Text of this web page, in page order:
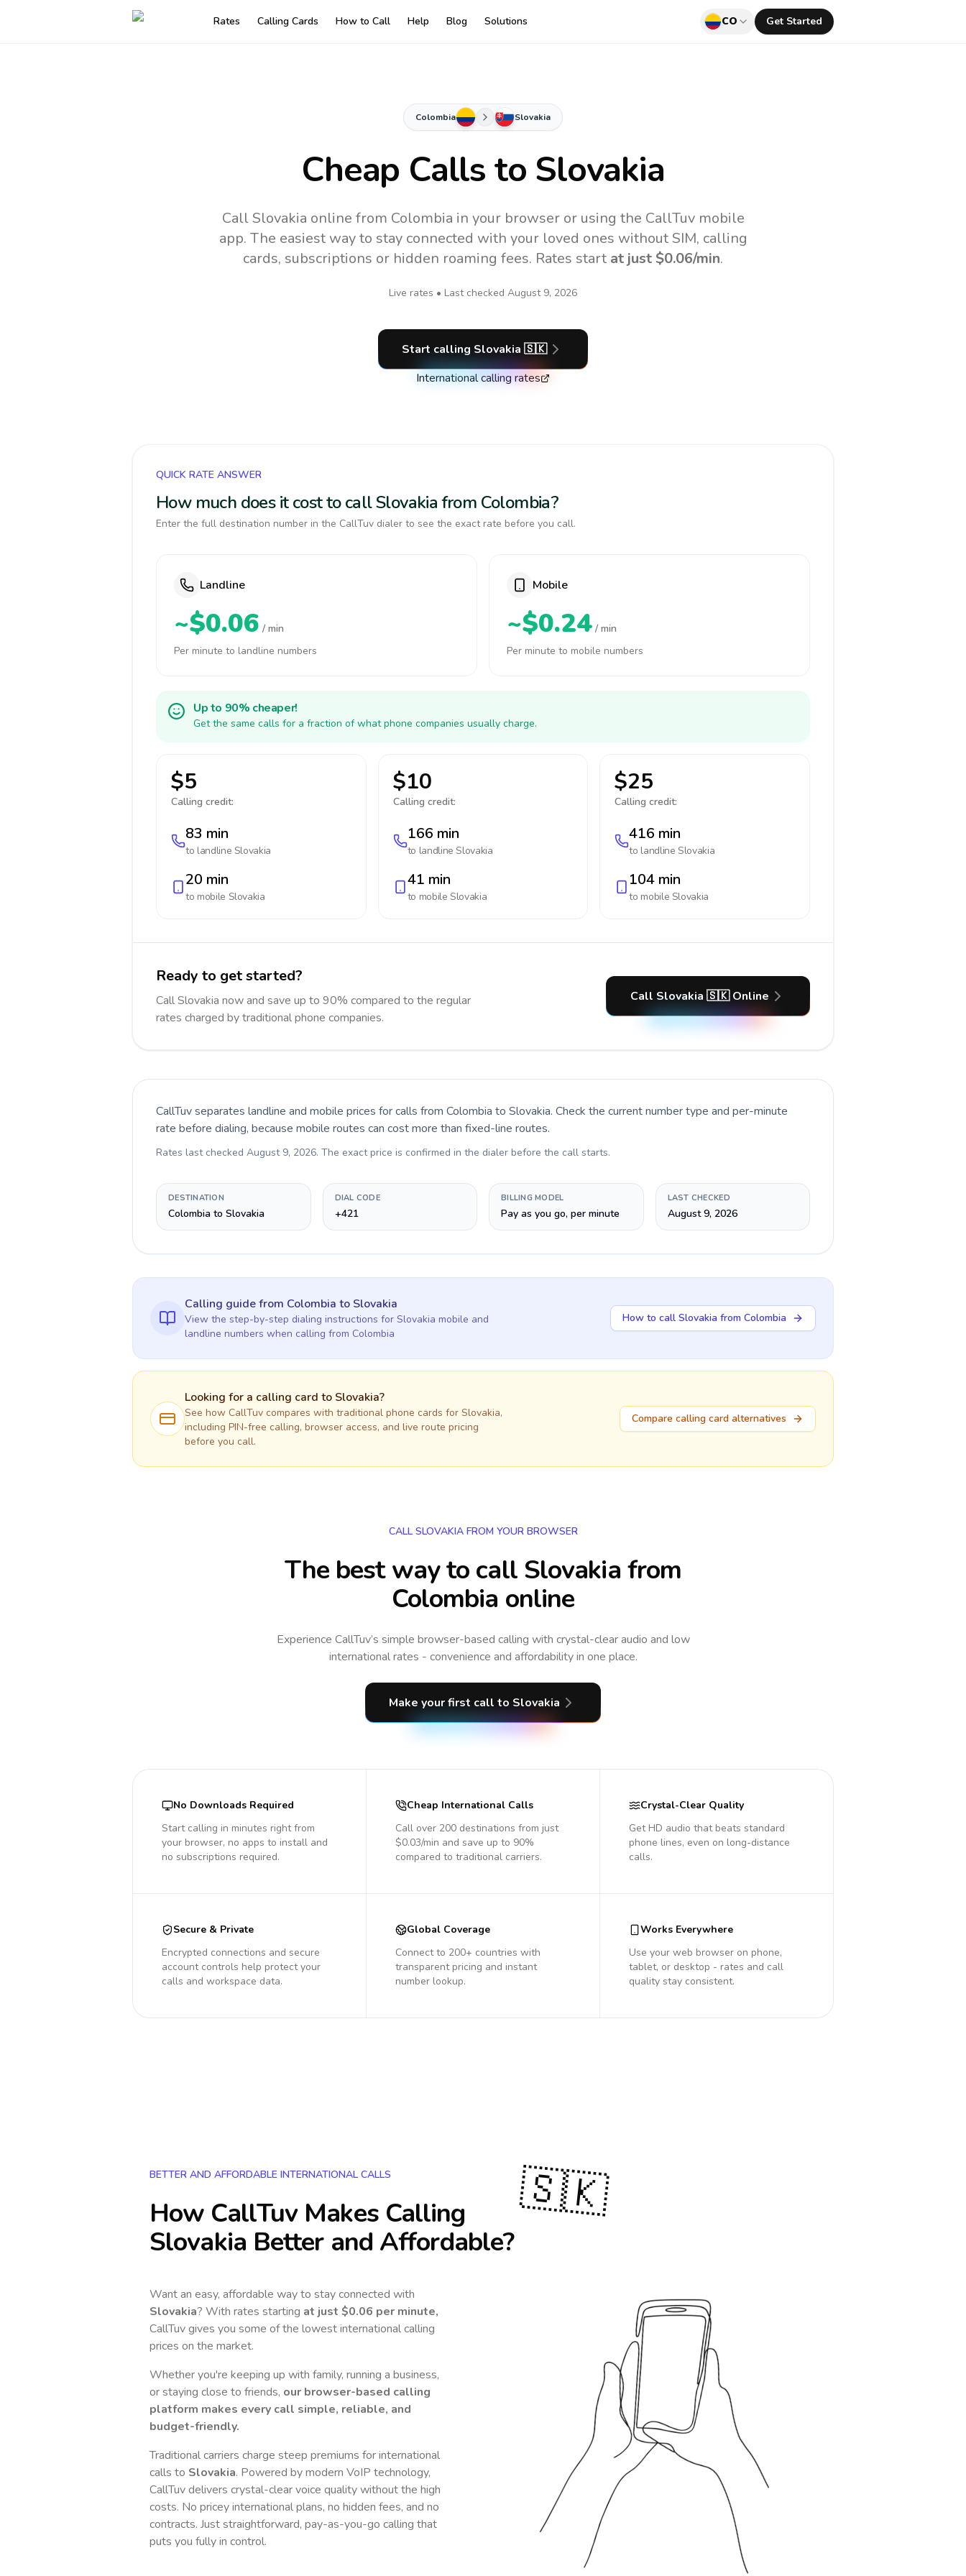
Rates Calling Cards How to Call Help Blog Solutions CO Get Started
Colombia Slovakia
Cheap Calls to Slovakia
Call Slovakia online from Colombia in your browser or using the CallTuv mobile
app. The easiest way to stay connected with your loved ones without SIM, calling
cards, subscriptions or hidden roaming fees. Rates start at just $0.06/min.
Live rates • Last checked August 9, 2026
Start calling Slovakia 🇸🇰
International calling rates
QUICK RATE ANSWER
How much does it cost to call Slovakia from Colombia?
Enter the full destination number in the CallTuv dialer to see the exact rate before you call.
Landline
~$0.06 / min
Per minute to landline numbers
Mobile
~$0.24 / min
Per minute to mobile numbers
Up to 90% cheaper!
Get the same calls for a fraction of what phone companies usually charge.
$5
Calling credit:
83 min
to landline Slovakia
20 min
to mobile Slovakia
$10
Calling credit:
166 min
to landlineSlovakia
41 min
to mobileSlovakia
$25
Calling credit:
416 min
to landlineSlovakia
104 min
to mobile Slovakia
Ready to get started?
Call Slovakia now and save up to 90% compared to the regular
rates charged by traditional phone companies.
Call Slovakia 🇸🇰 Online
CallTuv separates landline and mobile prices for calls from Colombia to Slovakia. Check the current number type and per-minute
rate before dialing, because mobile routes can cost more than fixed-line routes.
Rates last checked August 9, 2026. The exact price is confirmed in the dialer before the call starts.
DESTINATION
Colombia to Slovakia
DIAL CODE
+421
BILLING MODEL
Pay as you go, per minute
LAST CHECKED
August 9, 2026
Calling guidefrom Colombia to Slovakia
View the step-by-step dialing instructions for Slovakia mobile and
landline numbers when calling from Colombia
How to call Slovakia from Colombia
Looking for a calling card to Slovakia?
See how CallTuv compares with traditional phone cards for Slovakia,
including PIN-free calling, browser access, and live route pricing
before you call.
Compare calling card alternatives
CALL SLOVAKIA FROM YOUR BROWSER
The best way to call Slovakia from
Colombia online
Experience CallTuv’s simple browser-based calling with crystal-clear audio and low
international rates - convenience and affordability in one place.
Make your first call to Slovakia
No Downloads Required
Start calling in minutes right from
your browser, no apps to install and
no subscriptions required.
Cheap International Calls
Call over 200 destinations from just
$0.03/min and save up to 90%
compared to traditional carriers.
Crystal-Clear Quality
Get HD audio that beats standard
phone lines, even on long-distance
calls.
Secure & Private
Encrypted connections and secure
account controls help protect your
calls and workspace data.
Global Coverage
Connect to 200+ countries with
transparent pricing and instant
number lookup.
Works Everywhere
Use your web browser on phone,
tablet, or desktop - rates and call
quality stay consistent.
BETTER AND AFFORDABLE INTERNATIONAL CALLS
How CallTuv Makes Calling
Slovakia Better and Affordable?
Want an easy, affordable way to stay connected with
Slovakia? With rates starting at just $0.06 per minute,
CallTuv gives you some of the lowest international calling
prices on the market.
Whether you're keeping up with family, running a business,
or staying close to friends, our browser-based calling
platform makes every call simple, reliable, and
budget-friendly.
Traditional carriers charge steep premiums for international
calls to Slovakia. Powered by modern VoIP technology,
CallTuv delivers crystal-clear voice quality without the high
costs. No pricey international plans, no hidden fees, and no
contracts. Just straightforward, pay-as-you-go calling that
puts you fully in control.
🇸🇰